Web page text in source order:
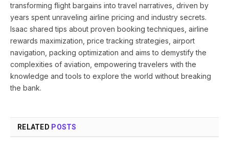
transforming flight bargains into travel narratives, driven by
years spent unraveling airline pricing and industry secrets.
Isaac shared tips about proven booking techniques, airline
rewards maximization, price tracking strategies, airport
navigation, packing optimization and aims to demystify the
complexities of aviation, empowering travelers with the
knowledge and tools to explore the world without breaking
the bank.
RELATED POSTS